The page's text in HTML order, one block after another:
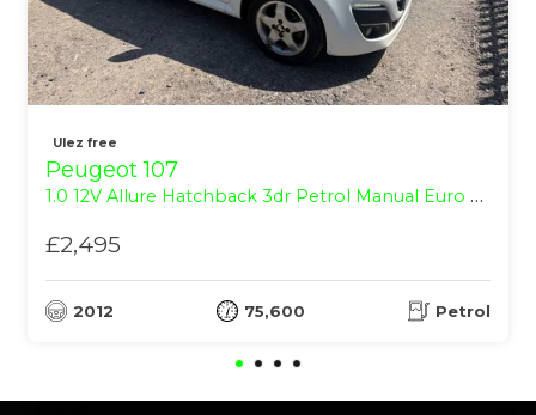
Ulez free
Peugeot 107
1.0 12V Allure Hatchback 3dr Petrol Manual Euro 5 (68 ps)
£2,495
2012 75,600 Petrol